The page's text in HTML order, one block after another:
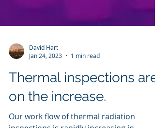
Jan 24, 2023
1 min read
Thermal inspections are
on the increase.